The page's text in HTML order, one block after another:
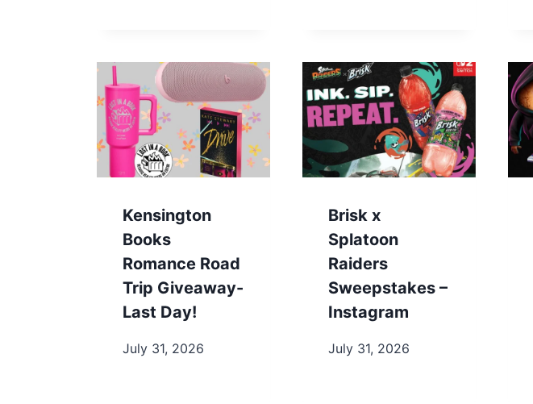
Kensington
Books
Romance Road
Trip Giveaway-
Last Day!
July 31, 2026
Brisk x
Splatoon
Raiders
Sweepstakes –
Instagram
July 31, 2026